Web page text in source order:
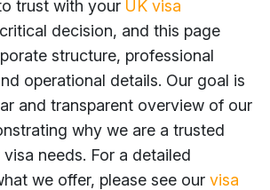
trust with your UK visa
decision, and this page
structure, professional
operational details. Our goal is
and transparent overview of our
why we are a trusted
needs. For a detailed
we offer, please see our visa